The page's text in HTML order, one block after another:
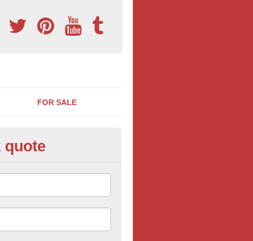
FOR SALE
Poster Size in
know which billboard poster size you require and we
information on this form of billboard advertising,
quote